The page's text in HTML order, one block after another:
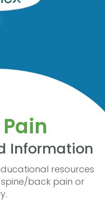
Pain
Information
resources
back pain or